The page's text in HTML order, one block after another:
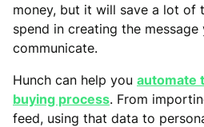
money, but it will save a lot of
spend in creating the
communicate.
Hunch can help you automate
buying process. From
feed, using that data to